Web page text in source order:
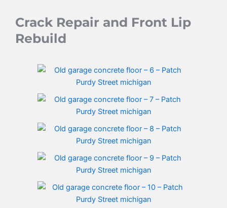
Crack Repair and Front Lip
Rebuild